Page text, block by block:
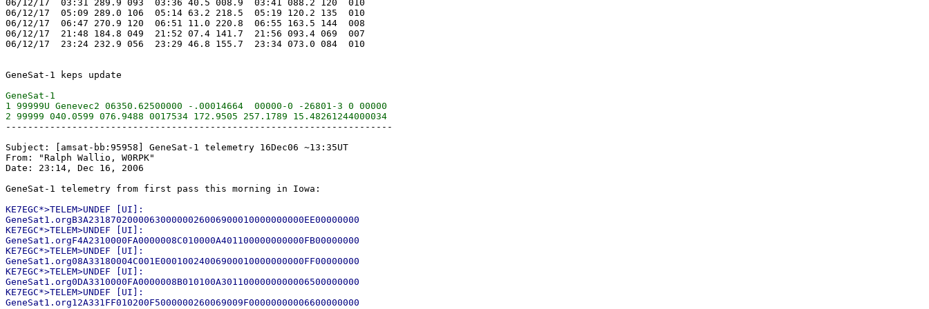
06/12/17  03:31 289.9 093  03:36 40.5 008.9  03:41 088.2 120  010
06/12/17  05:09 289.0 106  05:14 63.2 218.5  05:19 120.2 135  010
06/12/17  06:47 270.9 120  06:51 11.0 220.8  06:55 163.5 144  008
06/12/17  21:48 184.8 049  21:52 07.4 141.7  21:56 093.4 069  007
06/12/17  23:24 232.9 056  23:29 46.8 155.7  23:34 073.0 084  010
GeneSat-1
1 99999U Genevec2 06350.62500000 -.00014664  00000-0 -26801-3 0 00000
----------------------------------------------------------------------
Subject: [amsat-bb:95958] GeneSat-1 telemetry 16Dec06 ~13:35UT
From: "Ralph Wallio, W0RPK"
Date: 23:14, Dec 16, 2006
KE7EGC*>TELEM>UNDEF [UI]:
GeneSat1.orgB3A231870200006300000026006900010000000000EE00000000
KE7EGC*>TELEM>UNDEF [UI]:
GeneSat1.orgF4A2310000FA0000008C010000A401100000000000FB00000000
KE7EGC*>TELEM>UNDEF [UI]:
GeneSat1.org08A33180004C001E00010024006900010000000000FF00000000
KE7EGC*>TELEM>UNDEF [UI]:
GeneSat1.org0DA3310000FA0000008B010100A3011000000000006500000000
KE7EGC*>TELEM>UNDEF [UI]: